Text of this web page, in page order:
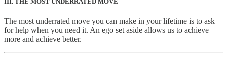
The most underrated move you can make in your lifetime is to ask
for help when you need it. An ego set aside allows us to achieve
more and achieve better.